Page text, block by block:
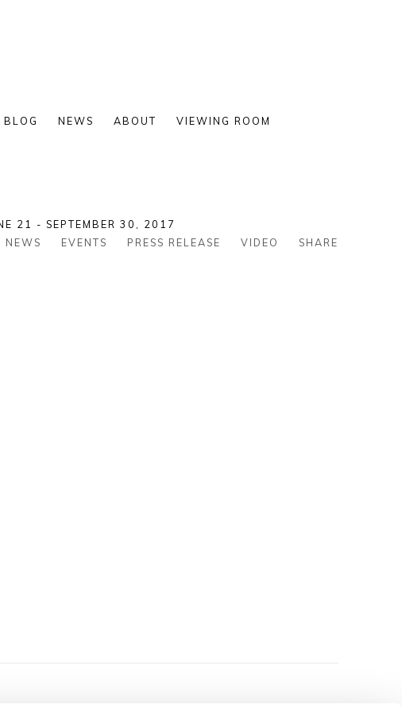
BLOG NEWS ABOUT VIEWING ROOM
21 - SEPTEMBER 30, 2017
NEWS EVENTS PRESS RELEASE VIDEO SHARE